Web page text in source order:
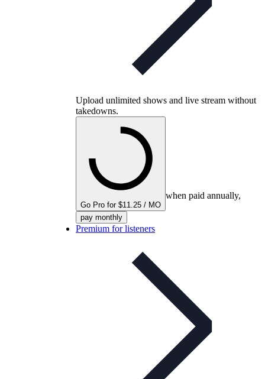
Upload unlimited shows and live stream without
takedowns.
Go Pro for $11.25 / MO
when paid annually,
pay monthly
Premium for listeners